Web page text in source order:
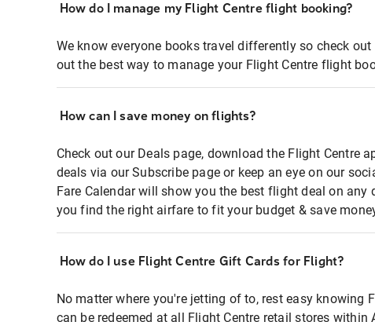
How do I manage my Flight Centre flight booking?
We know everyone books travel differently so check
out the best way to manage your Flight Centre flight
How can I save money on flights?
Check out our Deals page, download the Flight Centre
deals via our Subscribe page or keep an eye on our
Fare Calendar will show you the best flight deal on any
you find the right airfare to fit your budget & save
How do I use Flight Centre Gift Cards for Flight?
No matter where you're jetting of to, rest easy knowing
can be redeemed at all Flight Centre retail stores within